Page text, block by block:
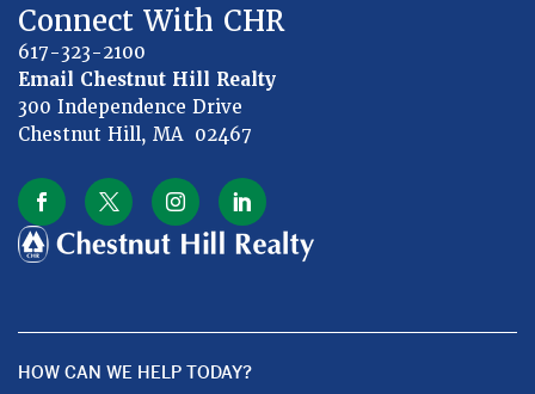
Connect With CHR
617-323-2100
Email Chestnut Hill Realty
300 Independence Drive
Chestnut Hill, MA 02467
HOW CAN WE HELP TODAY?